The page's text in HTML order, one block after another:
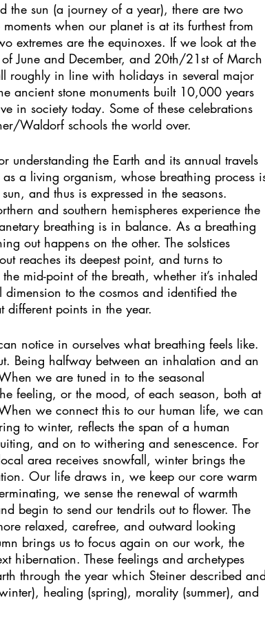
the sun (a journey of a year), there are two
when our planet is at its furthest from
extremes are the equinoxes. If we look at the
June and December, and 20th/21st of March
roughly in line with holidays in several major
ancient stone monuments built 10,000 years
in society today. Some of these celebrations
Waldorf schools the world over.
understanding the Earth and its annual travels
a living organism, whose breathing process
and thus is expressed in the seasons.
and southern hemispheres experience the
breathing is in balance. As a breathing
out happens on the other. The solstices
reaches its deepest point, and turns to
mid-point of the breath, whether it’s inhaled
to the cosmos and identified the
different points in the year.
notice in ourselves what breathing feels like.
Being halfway between an inhalation and an
we are tuned in to the seasonal
feeling, or the mood, of each season, both at
we connect this to our human life, we can
to winter, reflects the span of a human
and on to withering and senescence. For
area receives snowfall, winter brings the
Our life draws in, we keep our core warm
we sense the renewal of warmth
begin to send our tendrils out to flower. The
relaxed, carefree, and outward looking
brings us to focus again on our work, the
hibernation. These feelings and archetypes
through the year which Steiner described
healing (spring), morality (summer), and